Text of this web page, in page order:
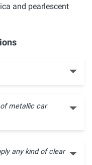
and pearlescent
metallic car
any kind of clear